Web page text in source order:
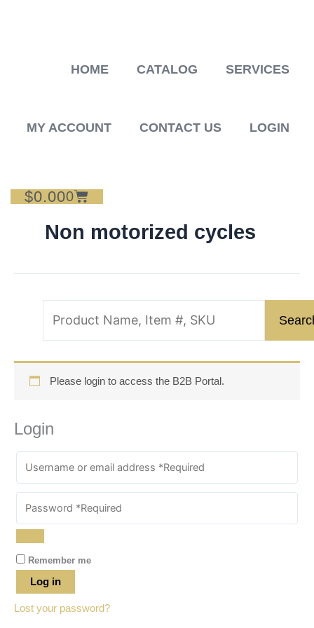
HOME CATALOG SERVICES
MY ACCOUNT CONTACT US LOGIN
$0.000
Cart
Non motorized cycles
Please login to access the B2B Portal.
Login
Remember me
Log in
Lost your password?